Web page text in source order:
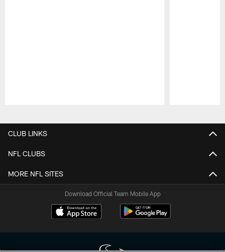
CLUB LINKS
NFL CLUBS
MORE NFL SITES
Download Official Team Mobile App